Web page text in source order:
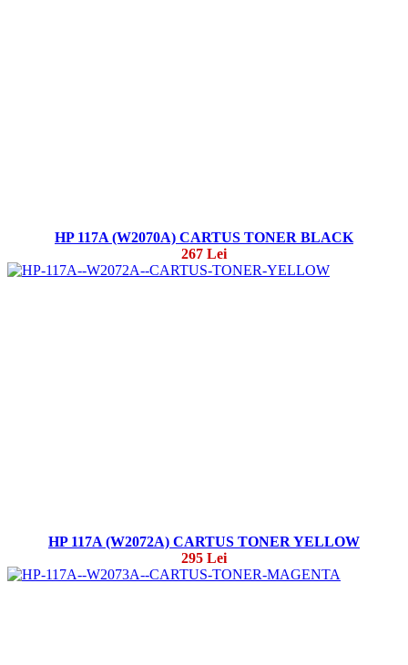
HP 117A (W2070A) CARTUS TONER BLACK
267 Lei
HP 117A (W2072A) CARTUS TONER YELLOW
295 Lei